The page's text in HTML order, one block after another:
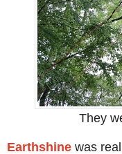
They
Earthshine was